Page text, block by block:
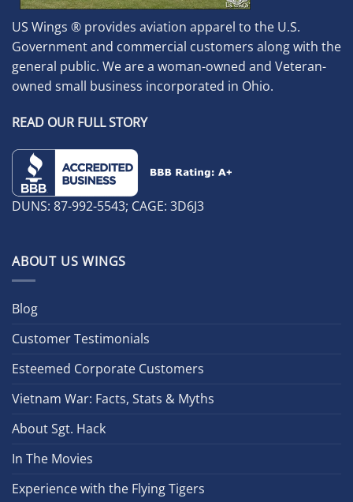
US Wings ® provides aviation apparel to the U.S.
Government and commercial customers along with the
general public. We are a woman-owned and Veteran-
owned small business incorporated in Ohio.
READ OUR FULL STORY
DUNS: 87-992-5543; CAGE: 3D6J3
ABOUT US WINGS
Blog
Customer Testimonials
Esteemed Corporate Customers
Vietnam War: Facts, Stats & Myths
About Sgt. Hack
In The Movies
Experience with the Flying Tigers